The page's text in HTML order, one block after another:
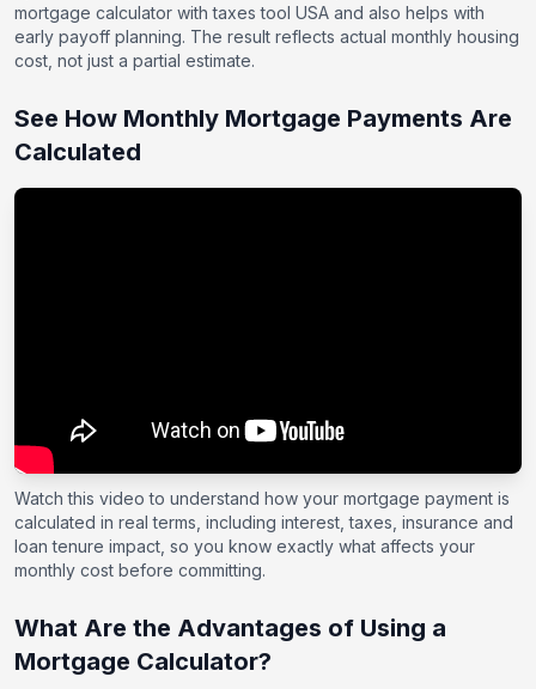
mortgage calculator with taxes tool USA and also helps with
early payoff planning. The result reflects actual monthly housing
cost, not just a partial estimate.
See How Monthly Mortgage Payments Are
Calculated
Watch this video to understand how your mortgage payment is
calculated in real terms, including interest, taxes, insurance and
loan tenure impact, so you know exactly what affects your
monthly cost before committing.
What Are the Advantages of Using a
Mortgage Calculator?